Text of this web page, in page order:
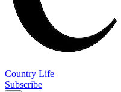
Country Life
Subscribe